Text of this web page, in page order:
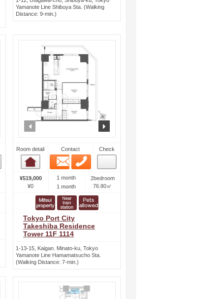
Yamanote Line Shibuya Sta. (Walking
Distance: 9-min.)
Room detail
Room detail
Contact
Email
Check
¥519,000
¥0
1 month
1 month
2bedroom
76.80㎡
Tokyo Port City
Takeshiba Residence
Tower 11F 1114
1-13-15, Kaigan. Minato-ku, Tokyo
Yamanote Line Hamamatsucho Sta.
(Walking Distance: 7-min.)